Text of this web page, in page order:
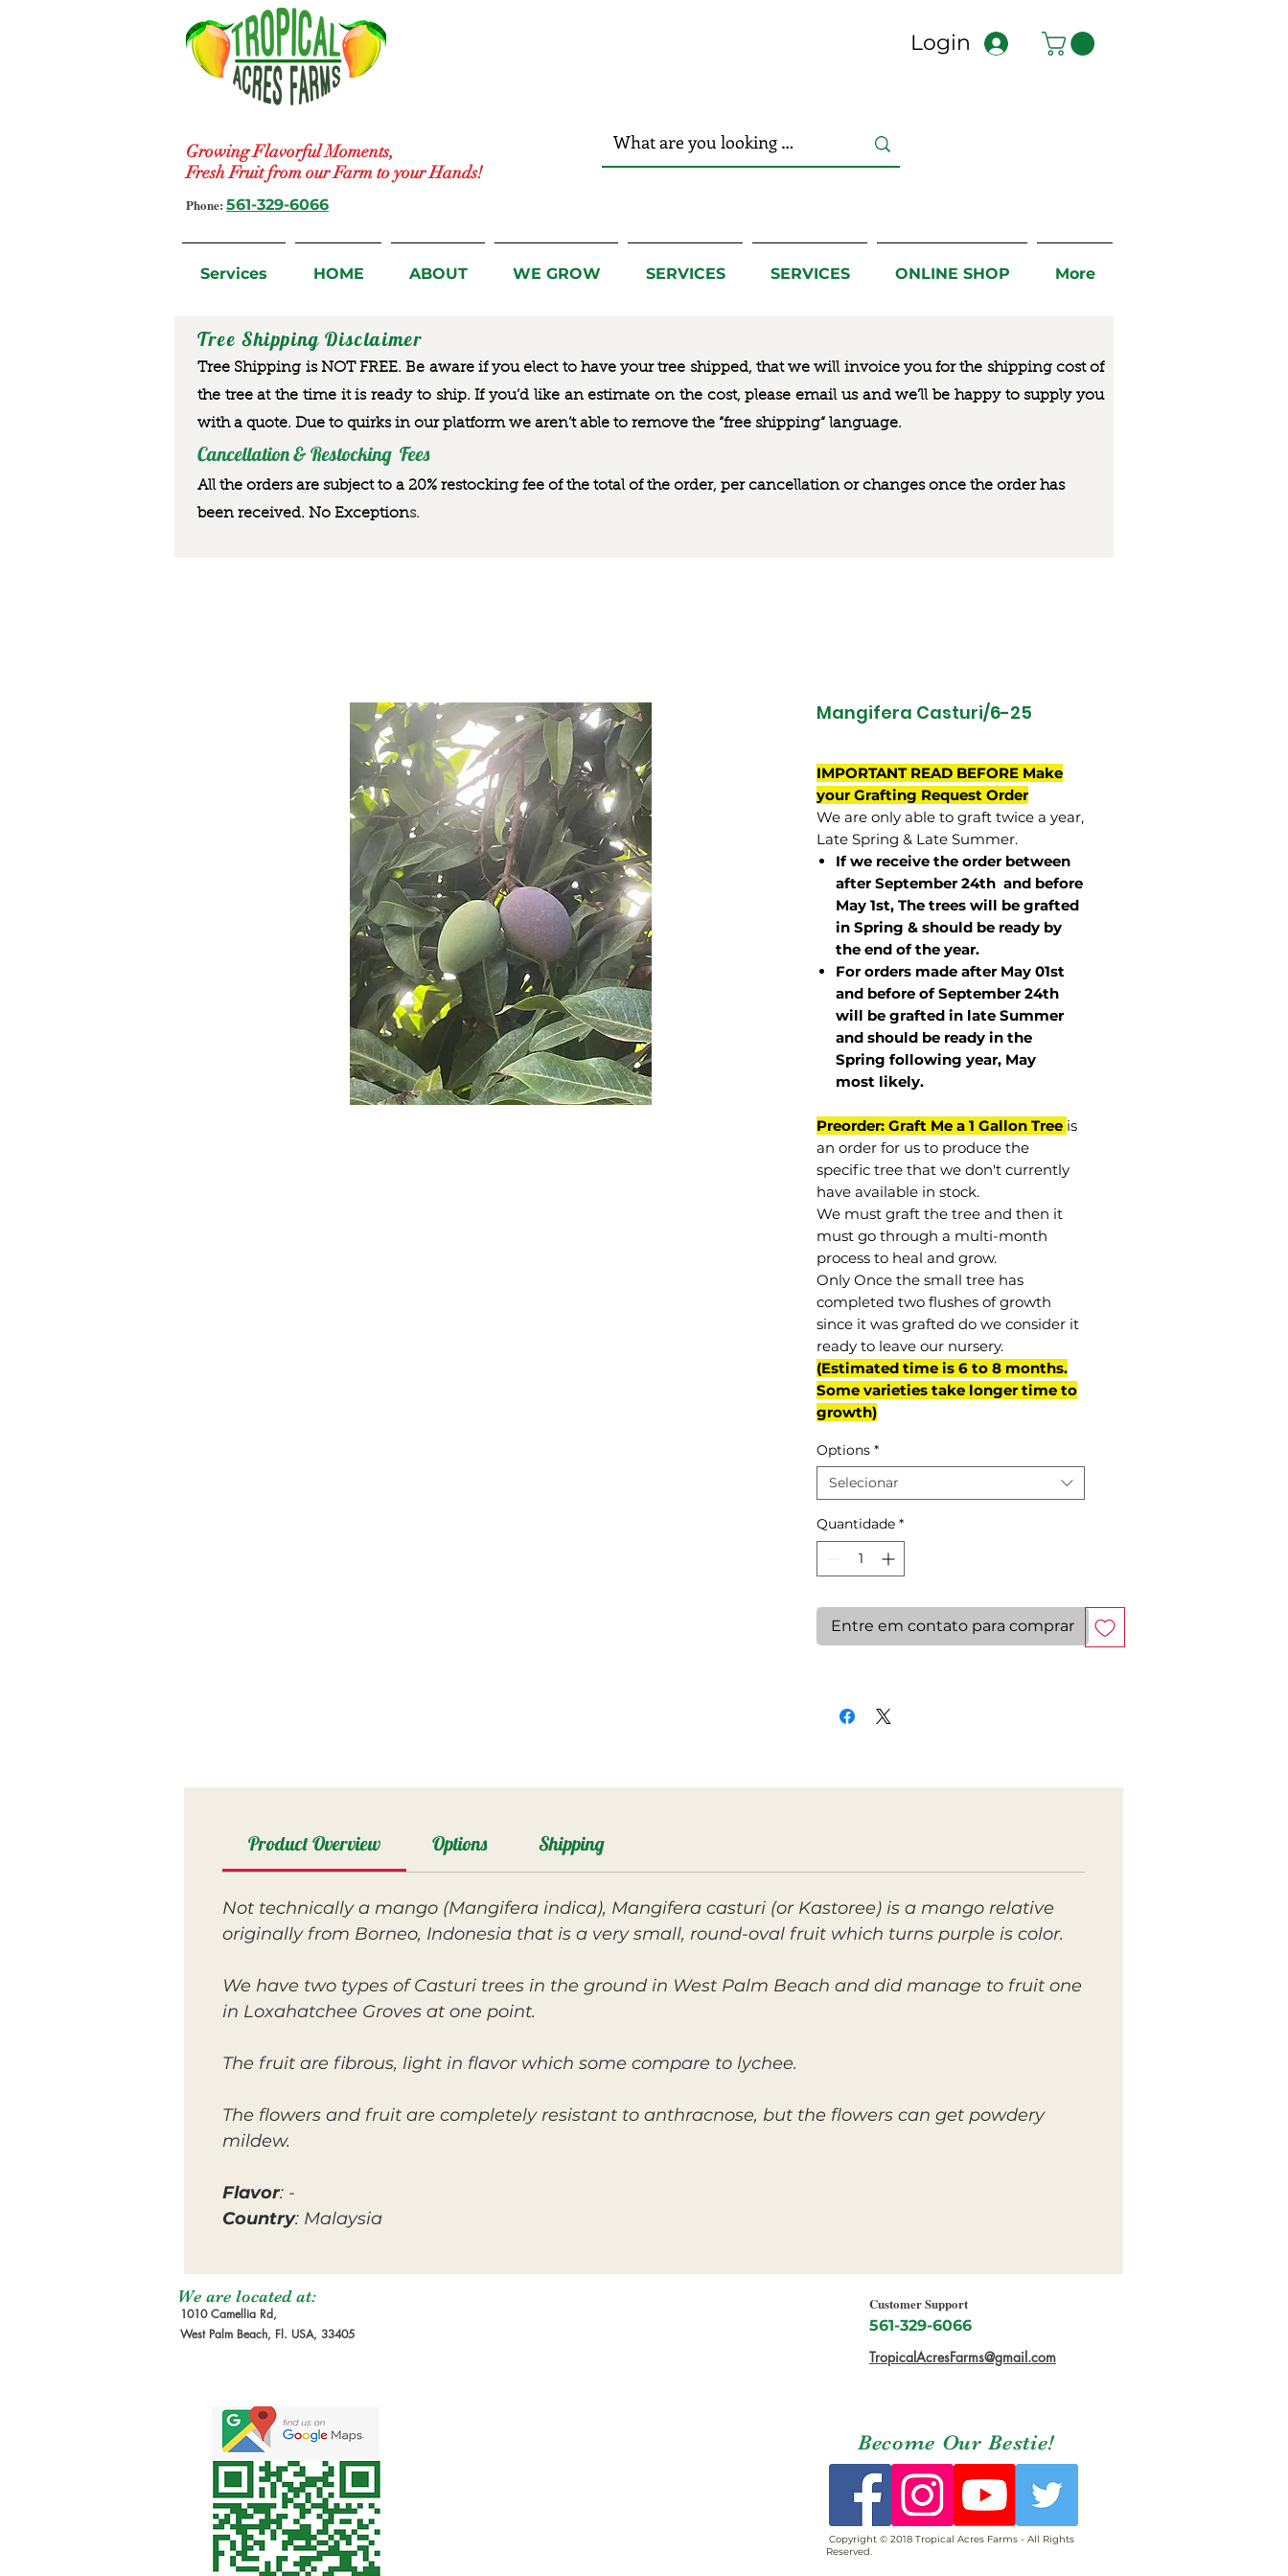
Growing Flavorful Moments,
Fresh Fruit from our Farm to your Hands!
Login
Phone: 561-329-6066
Services HOME ABOUT WE GROW SERVICES SERVICES ONLINE SHOP More
Tree Shipping Disclaimer
Tree Shipping is NOT FREE. Be aware if you elect to have your tree shipped, that we will invoice you for the shipping cost of
the tree at the time it is ready to ship. If you’d like an estimate on the cost, please email us and we’ll be happy to supply you
with a quote. Due to quirks in our platform we aren’t able to remove the “free shipping“ language.
Cancellation & Restocking Fees
All the orders are subject to a 20% restocking fee of the total of the order, per cancellation or changes once the order has
been received. No Exceptions.
Mangifera Casturi/6-25
IMPORTANT READ BEFORE Make
your Grafting Request Order
We are only able to graft twice a year,
Late Spring & Late Summer.
If we receive the order between
after September 24th and before
May 1st, The trees will be grafted
in Spring & should be ready by
the end of the year.
For orders made after May 01st
and before ofSeptember 24th
will be grafted in late Summer
and should be ready in the
Spring following year, May
most likely.
Preorder: Graft Me a 1 Gallon Tree is
an order for us to produce the
specific tree that we don't currently
have available in stock.
We must graft the tree and then it
must go through a multi-month
process to heal and grow.
Only Once the small tree has
completed two flushes of growth
since it was grafted do we consider it
ready to leave our nursery.
(Estimated time is 6 to 8 months.
Some varieties take longer time to
growth)
Options *
Selecionar
Quantidade *
Entre em contato para comprar
Product Overview Options Shipping
Not technically a mango (Mangifera indica), Mangifera casturi (or Kastoree) is a mango relative
originally from Borneo, Indonesia that is a very small, round-oval fruit which turns purple is color.
We have two types of Casturi trees in the ground in West Palm Beach and did manage to fruit one
in Loxahatchee Groves at one point.
The fruit are fibrous, light in flavor which some compare to lychee.
The flowers and fruit are completely resistant to anthracnose, but the flowers can get powdery
mildew.
Flavor: -
Country: Malaysia
We are located at:
1010 Camellia Rd,
West Palm Beach, Fl. USA, 33405
Customer Support
561-329-6066
TropicalAcresFarms@gmail.com
Become Our Bestie!
Copyright © 2018 Tropical Acres Farms - All Rights
Reserved.